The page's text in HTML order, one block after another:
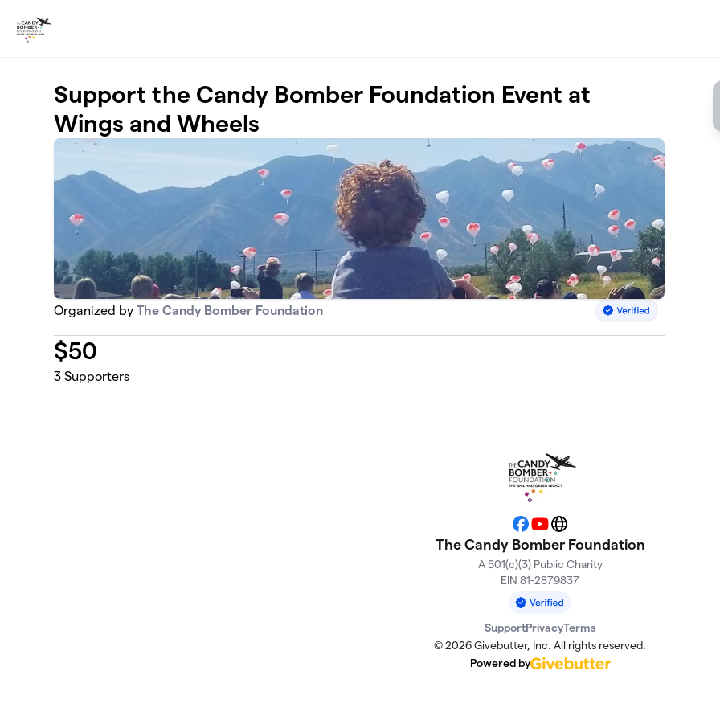
Support the Candy Bomber Foundation Event at
Wings and Wheels
Organized byThe Candy Bomber Foundation
$50
3 Supporters
Facebook
YouTubeWebsite
The Candy Bomber Foundation
A 501(c)(3) Public Charity
EIN 81-2879837
SupportPrivacyTerms
© 2026 Givebutter, Inc. All rights reserved.
Powered by